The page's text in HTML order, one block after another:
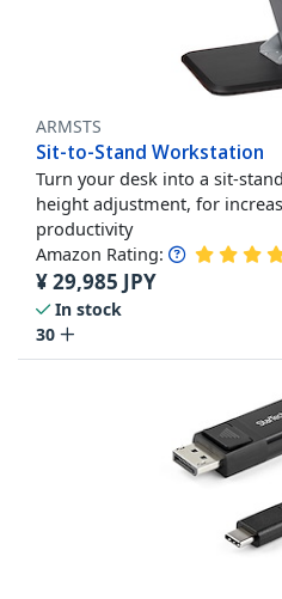
ARMSTS
Sit-to-Stand Workstation
Turn your desk into a sit-
height adjustment, for
productivity
Amazon Rating:
¥29,985 JPY
In stock
30